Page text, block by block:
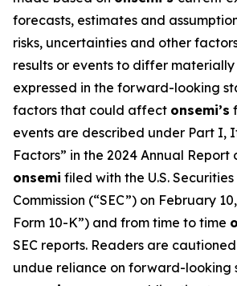
forecasts, estimates and
risks, uncertainties and other
results or events to differ materially
expressed in the forward-looking
factors that could affect onsemi’s
events are described under Part I,
Factors” in the 2024 Annual Report
onsemi filed with the U.S.
Commission (“SEC”) on February
Form 10-K”) and from time to time
SEC reports. Readers are
undue reliance on forward-looking